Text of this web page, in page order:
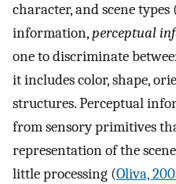
character, and scene types
information,perceptual
one to discriminate
it includes color, shape,
structures. Perceptual
from sensory primitives
representation of the
little processing (Oliva,